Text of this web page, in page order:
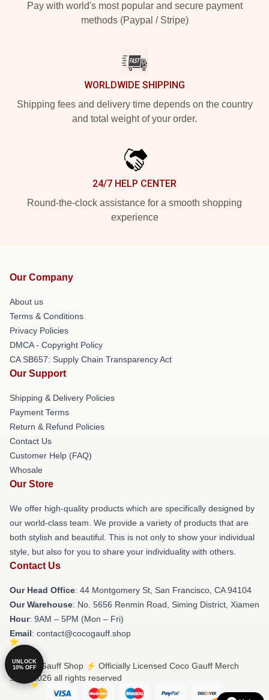
Pay with world's most popular and secure payment
methods (Paypal / Stripe)
WORLDWIDE SHIPPING
Shipping fees and delivery time depends on the country
and total weight of your order.
24/7 HELP CENTER
Round-the-clock assistance for a smooth shopping
experience
Our Company
About us
Terms & Conditions
Privacy Policies
DMCA - Copyright Policy
CA SB657: Supply Chain Transparency Act
Our Support
Shipping & Delivery Policies
Payment Terms
Return & Refund Policies
Contact Us
Customer Help (FAQ)
Whosale
Our Store
We offer high-quality products which are specifically designed by
our world-class team. We provide a variety of products that are
both stylish and beautiful. This is not only to show your individual
style, but also for you to share your individuality with others.
Contact Us
Our Head Office: 44 Montgomery St, San Francisco, CA 94104
Our Warehouse: No. 5656 Renmin Road, Siming District, Xiamen
Hour: 9AM – 5PM (Mon – Fri)
Email: contact@cocogauff.shop
© Coco Gauff Shop ⚡️ Officially Licensed Coco Gauff Merch
Store 2026 all rights reserved
UNLOCK
10% OFF